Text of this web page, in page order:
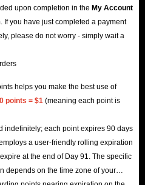
upon completion in the My Account
If you have just completed a payment
please do not worry - simply wait a
helps you make the best use of
points = $1 (meaning each point is
indefinitely; each point expires 90 days
a user-friendly rolling expiration
at the end of Day 91. The specific
depends on the time zone of your